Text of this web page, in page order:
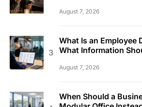
August 7, 2026
What Is an Employee
What Information
August 7, 2026
When Should a